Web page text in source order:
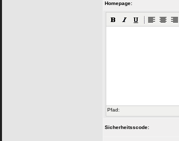
Homepage:
Pfad:
Sicherheitsscode: